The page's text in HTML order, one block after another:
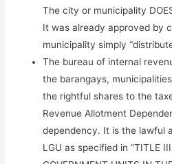
The city or municipality
It was already approved by
municipality simply
The bureau of internal
the barangays,
the rightful shares to the
Revenue Allotment
dependency. It is the lawful
LGU as specified in “TITLE